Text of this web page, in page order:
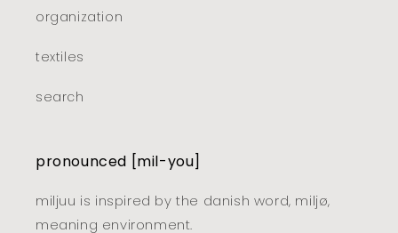
organization
textiles
search
pronounced [mil-you]
miljuu is inspired by the danish word, miljø,
meaning environment.